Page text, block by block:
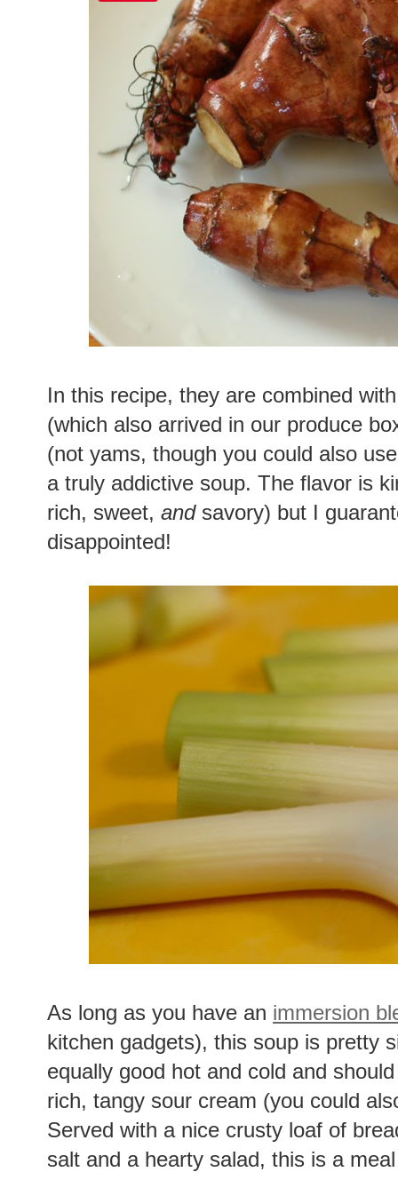
In this recipe, they are combined
(which also arrived in our produce
(not yams, though you could also
a truly addictive soup. The flavor is
rich, sweet, andsavory) but I
disappointed!
As long as you have an immersion
kitchen gadgets), this soup is pretty
equally good hot and cold and
rich, tangy sour cream (you could
Served with a nice crusty loaf of
salt and a hearty salad, this is a